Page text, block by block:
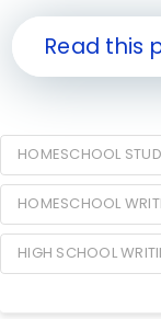
Read this
HOMESCHOOL
HOMESCHOOL
HIGH SCHOOL